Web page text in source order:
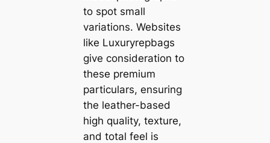
to spot small
variations. Websites
like Luxuryrepbags
give consideration to
these premium
particulars, ensuring
the leather-based
high quality, texture,
and total feel is